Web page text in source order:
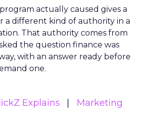
actually caused gives a
a different kind of authority in a
That authority comes from
the question finance was
with an answer ready before
one.
Explains
Marketing